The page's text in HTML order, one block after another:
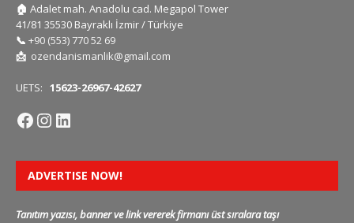
🏠 Adalet mah. Anadolu cad. Megapol Tower
41/81 35530 Bayraklı İzmir / Türkiye
📞 +90 (553) 770 52 69
📩 ozendanismanlik@gmail.com
UETS: 15623-26967-42627
ADVERTISE NOW!
Tanıtım yazısı, banner ve link vererek firmanı üst sıralara taşı